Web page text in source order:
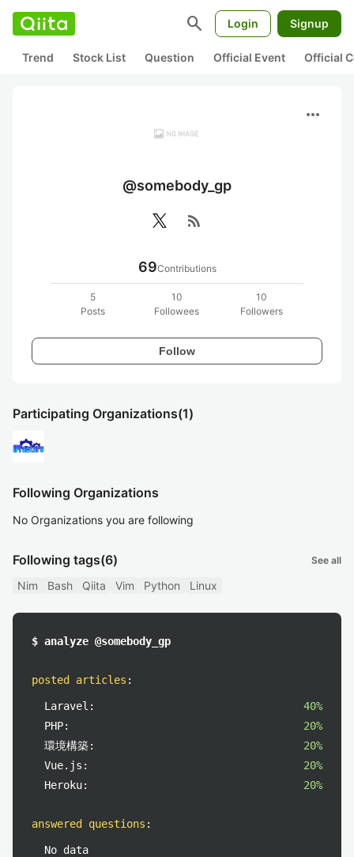
search Login Signup
Trend Stock List Question Official Event Official
more_horiz
@somebody_gp
rss_feed
69Contributions
5
Posts
10
Followees
10
Followers
Follow
Participating Organizations(1)
Following Organizations
No Organizations you are following
Following tags(6) See all
Nim Bash Qiita Vim Python Linux
$ analyze @somebody_gp
posted articles :
Laravel:
40%
PHP:
20%
環境構築:
20%
Vue.js:
20%
Heroku:
20%
answered questions :
No data